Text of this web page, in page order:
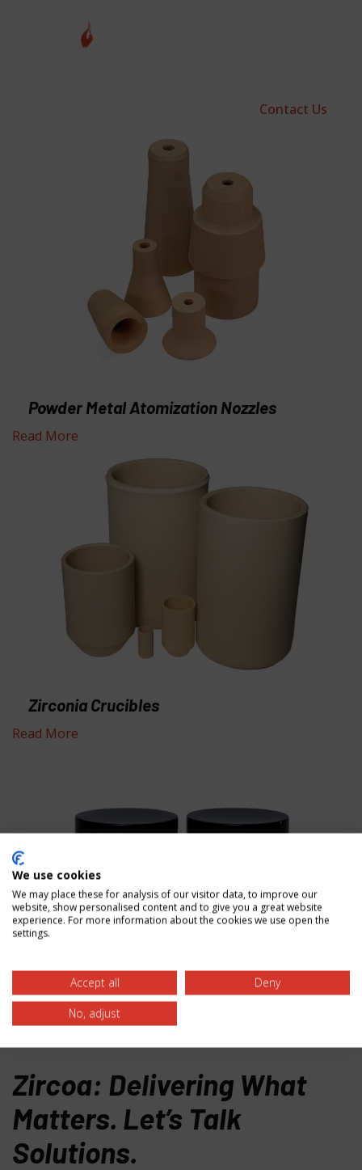
Contact Us
Powder Metal Atomization Nozzles
Read More
Zirconia Crucibles
Read More
Granular Zirconia (GROG)
Read More
Zircoa: Delivering What
Matters. Let’s Talk
Solutions.
We use cookies
We may place these for analysis of our visitor data, to improve our
website, show personalised content and to give you a great website
experience. For more information about the cookies we use open the
settings.
Accept all
Deny
No, adjust